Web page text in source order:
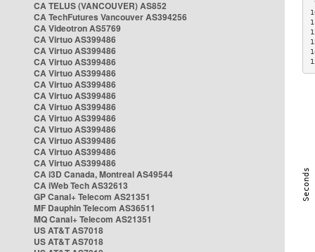
CA TELUS (VANCOUVER) AS852
CA TechFutures Vancouver AS394256
CA Videotron AS5769
CA Virtuo AS399486
CA Virtuo AS399486
CA Virtuo AS399486
CA Virtuo AS399486
CA Virtuo AS399486
CA Virtuo AS399486
CA Virtuo AS399486
CA Virtuo AS399486
CA Virtuo AS399486
CA Virtuo AS399486
CA Virtuo AS399486
CA Virtuo AS399486
CA i3D Canada, Montreal AS49544
CA iWeb Tech AS32613
GP Canal+ Telecom AS21351
MF Dauphin Telecom AS36511
MQ Canal+ Telecom AS21351
US AT&T AS7018
US AT&T AS7018